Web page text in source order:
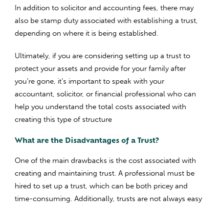
In addition to solicitor and accounting fees, there may
also be stamp duty associated with establishing a trust,
depending on where it is being established.
Ultimately, if you are considering setting up a trust to
protect your assets and provide for your family after
you’re gone, it’s important to speak with your
accountant, solicitor, or financial professional who can
help you understand the total costs associated with
creating this type of structure
What are the Disadvantages of a Trust?
One of the main drawbacks is the cost associated with
creating and maintaining trust. A professional must be
hired to set up a trust, which can be both pricey and
time-consuming. Additionally, trusts are not always easy